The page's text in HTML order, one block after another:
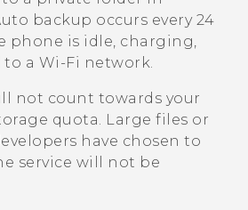
backup occurs every 24
phone is idle, charging,
to a Wi‍-Fi network.
not count towards your
quota. Large files or
have chosen to
service will not be